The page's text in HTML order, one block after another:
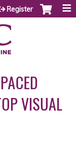
Register
VISUAL